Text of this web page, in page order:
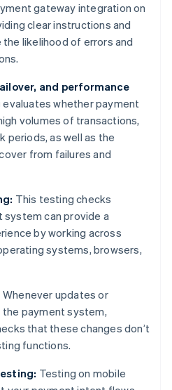
gateway integration on
clear instructions and
likelihood of errors and
and performance
whether payment
volumes of transactions,
periods, as well as the
from failures and
This testing checks
can provide a
by working across
systems, browsers,
Whenever updates or
payment system,
that these changes don’t
functions.
Testing on mobile